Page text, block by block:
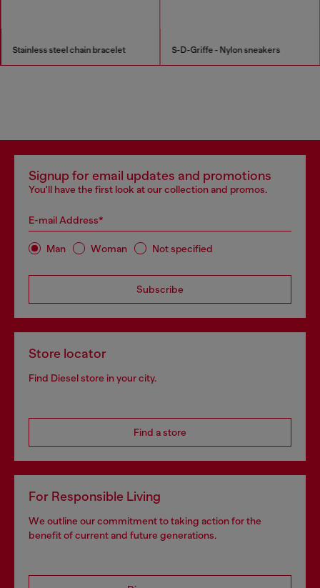
Stainless steel chain bracelet S-D-Griffe - Nylon sneakers
Signup for email updates and promotions
You'll have the first look at our collection and promos.
E-mail Address*
Man Woman Not specified
Subscribe
Store locator
Find Diesel store in your city.
Find a store
For Responsible Living
We outline our commitment to taking action for the
benefit of current and future generations.